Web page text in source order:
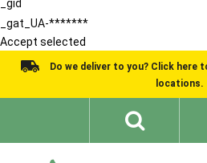
_gid
_gat_UA-*******
Accept selected
Do we deliver to you? Click here
locations.